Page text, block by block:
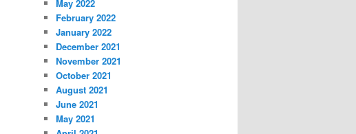
May 2022
February 2022
January 2022
December 2021
November 2021
October 2021
August 2021
June 2021
May 2021